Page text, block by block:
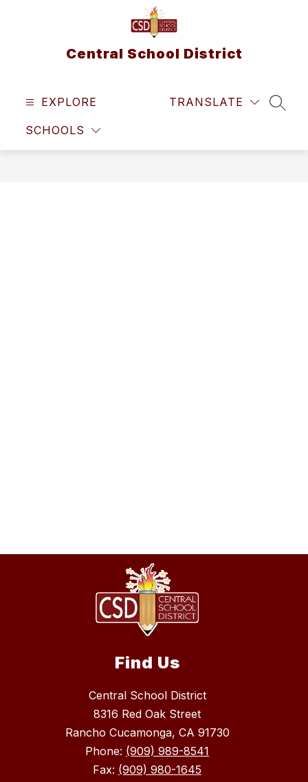
Central School District
EXPLORE
SCHOOLS
TRANSLATE
Find Us
Central School District
8316 Red Oak Street
Rancho Cucamonga, CA 91730
Phone: (909) 989-8541
Fax: (909) 980-1645